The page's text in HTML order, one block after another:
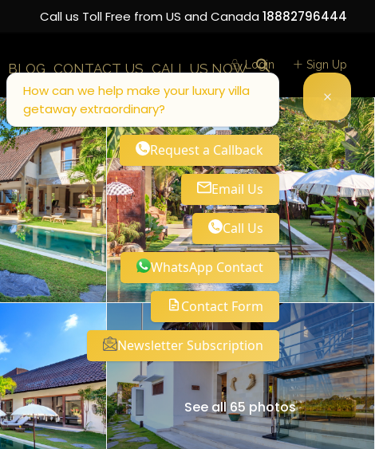
Call us Toll Free from US and Canada 18882796444
BLOG CONTACT US CALL US NOWLogin Sign Up
See all 65 photos
How can we help make your luxury villa
getaway extraordinary?
Request a Callback
Email Us
Call Us
WhatsApp Contact
Contact Form
Newsletter Subscription